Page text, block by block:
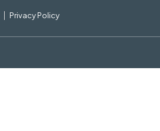
Privacy Policy